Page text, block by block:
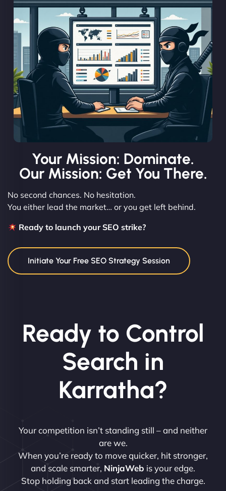
Your Mission: Dominate.
Our Mission: Get You There.
No second chances. No hesitation.
You either lead the market… or you get left behind.
Ready to launch your SEO strike?
Initiate Your Free SEO Strategy Session
Ready to Control
Search in
Karratha?
Your competition isn’t standing still – and neither
are we.
When you’re ready to move quicker, hit stronger,
and scale smarter, NinjaWeb is your edge.
Stop holding back and start leading the charge.